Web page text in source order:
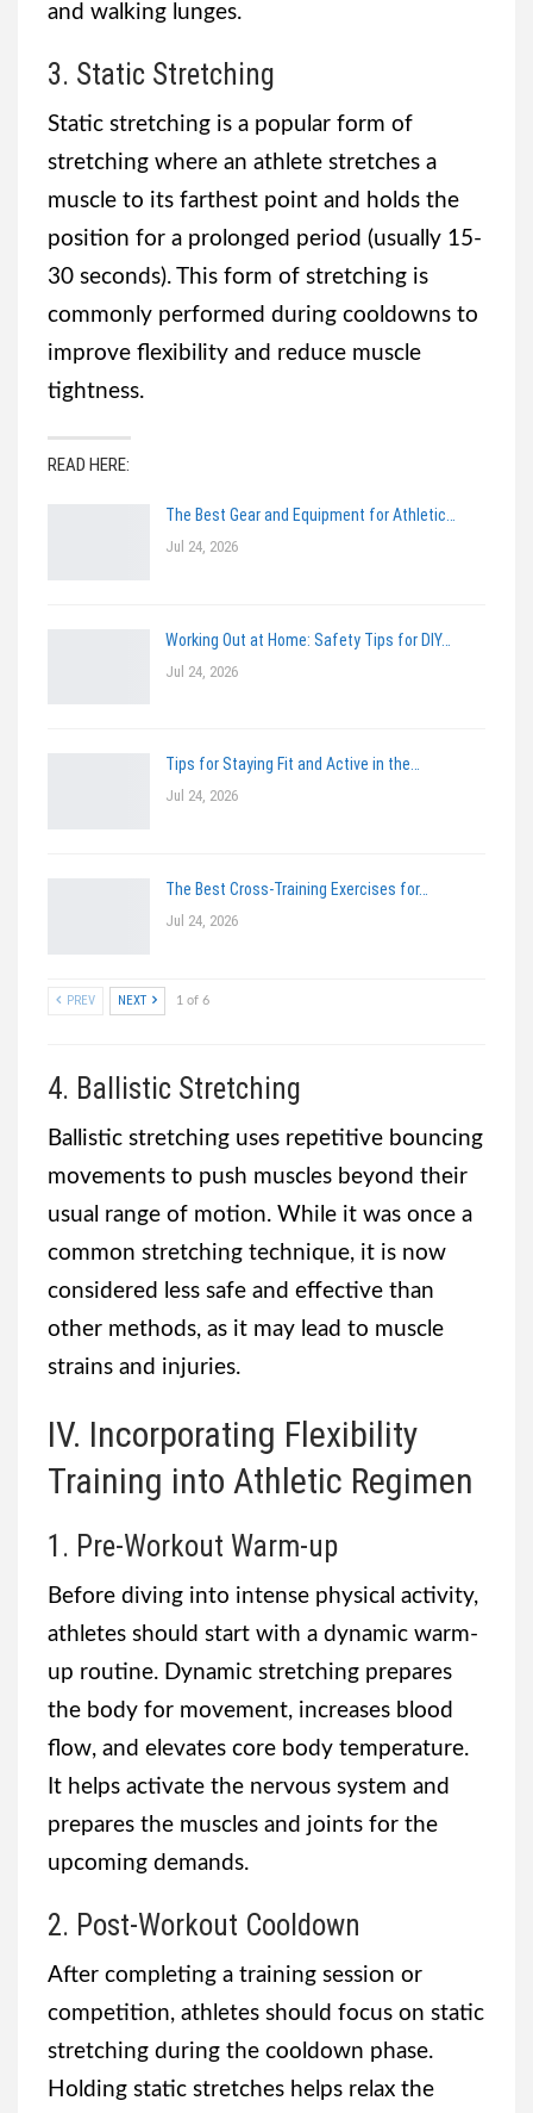
and walking lunges.
3. Static Stretching
Static stretching is a popular form of
stretching where an athlete stretches a
muscle to its farthest point and holds the
position for a prolonged period (usually 15-
30 seconds). This form of stretching is
commonly performed during cooldowns to
improve flexibility and reduce muscle
tightness.
READ HERE:
The Best Gear and Equipment for Athletic…
Jul 24, 2026
Working Out at Home: Safety Tips for DIY…
Jul 24, 2026
Tips for Staying Fit and Active in the…
Jul 24, 2026
The Best Cross-Training Exercises for…
Jul 24, 2026
PREV NEXT 1 of 6
4. Ballistic Stretching
Ballistic stretching uses repetitive bouncing
movements to push muscles beyond their
usual range of motion. While it was once a
common stretching technique, it is now
considered less safe and effective than
other methods, as it may lead to muscle
strains and injuries.
IV. Incorporating Flexibility
Training into Athletic Regimen
1. Pre-Workout Warm-up
Before diving into intense physical activity,
athletes should start with a dynamic warm-
up routine. Dynamic stretching prepares
the body for movement, increases blood
flow, and elevates core body temperature.
It helps activate the nervous system and
prepares the muscles and joints for the
upcoming demands.
2. Post-Workout Cooldown
After completing a training session or
competition, athletes should focus on static
stretching during the cooldown phase.
Holding static stretches helps relax the